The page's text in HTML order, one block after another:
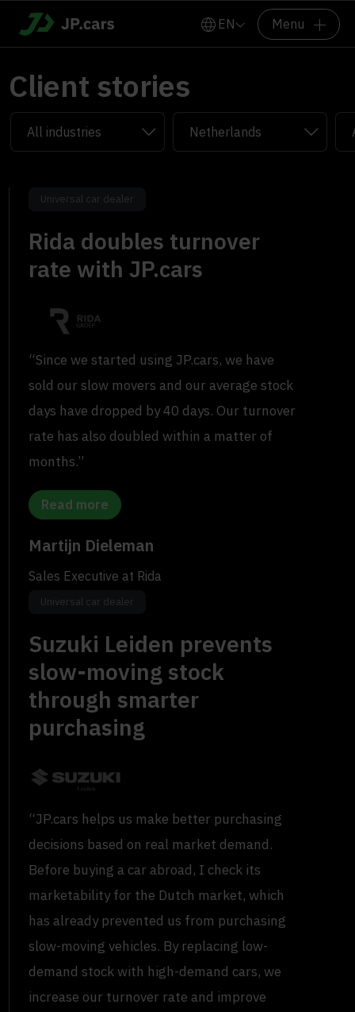
EN Menu
Client stories
Universal car dealer
Rida doubles turnover
rate with JP.cars
“Since we started using JP.cars, we have
sold our slow movers and our average stock
days have dropped by 40 days. Our turnover
rate has also doubled within a matter of
months.”
Read more
Martijn Dieleman
Sales Executive at Rida
Universal car dealer
Suzuki Leiden prevents
slow-moving stock
through smarter
purchasing
“JP.cars helps us make better purchasing
decisions based on real market demand.
Before buying a car abroad, I check its
marketability for the Dutch market, which
has already prevented us from purchasing
slow-moving vehicles. By replacing low-
demand stock with high-demand cars, we
increase our turnover rate and improve